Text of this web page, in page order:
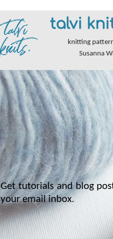
talvi
knitting
Susanna
Get tutorials and blog
your email inbox.